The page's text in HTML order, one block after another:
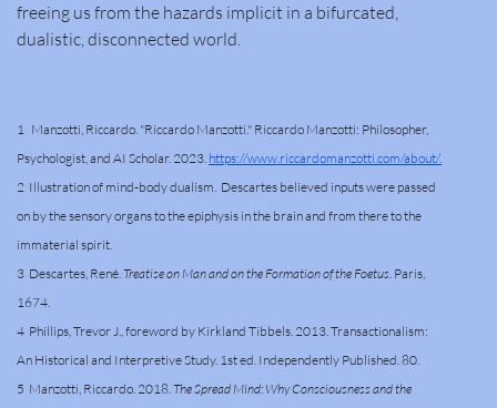
freeing us from the hazards implicit in a bifurcated,
dualistic, disconnected world.
1 Manzotti, Riccardo. "Riccardo Manzotti." Riccardo Manzotti: Philosopher,
Psychologist, and AI Scholar. 2023. https://www.riccardomanzotti.com/about/.
2 Illustration of mind-body dualism. Descartes believed inputs were passed
on by the sensory organs to the epiphysis in the brain and from there to the
immaterial spirit.
3 Descartes, René.Treatise on Man and on the Formation of the Foetus. Paris,
1674.
4 Phillips, Trevor J., foreword by Kirkland Tibbels. 2013. Transactionalism:
An Historical and Interpretive Study. 1st ed. Independently Published. 80.
5 Manzotti, Riccardo. 2018.The Spread Mind: Why Consciousness and the